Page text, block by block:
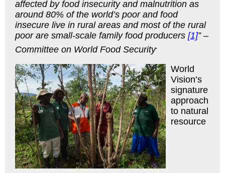
affected by food insecurity and malnutrition as
around 80% of the world’s poor and food
insecure live in rural areas and most of the rural
poor are small-scale family food producers [1]” –
Committee on World Food Security.
World
Vision’s
signature
approach
to natural
resource